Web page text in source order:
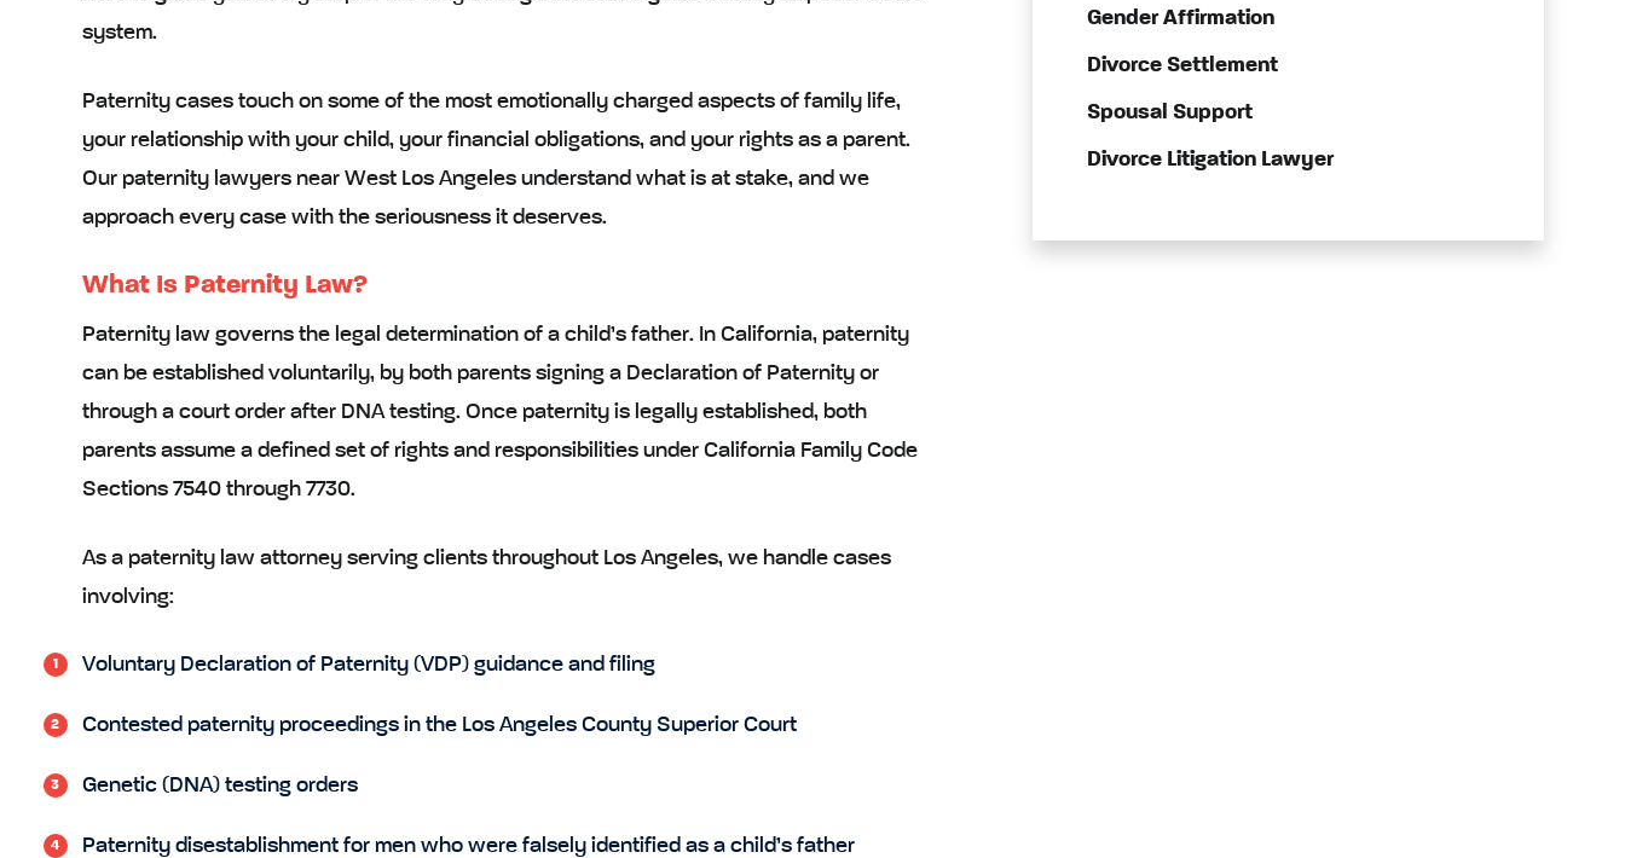
system.
Paternity cases touch on some of the most emotionally charged aspects of family life,
your relationship with your child, your financial obligations, and your rights as a parent.
Our paternity lawyers near West Los Angeles understand what is at stake, and we
approach every case with the seriousness it deserves.
What Is Paternity Law?
Paternity law governs the legal determination of a child’s father. In California, paternity
can be established voluntarily, by both parents signing a Declaration of Paternity or
through a court order after DNA testing. Once paternity is legally established, both
parents assume a defined set of rights and responsibilities under California Family Code
Sections 7540 through 7730.
As a paternity law attorney serving clients throughout Los Angeles, we handle cases
involving:
Voluntary Declaration of Paternity (VDP) guidance and filing
Contested paternity proceedings in the Los Angeles County Superior Court
Genetic (DNA) testing orders
Paternity disestablishment for men who were falsely identified as a child’s father
Gender Affirmation
Divorce Settlement
Spousal Support
Divorce Litigation Lawyer